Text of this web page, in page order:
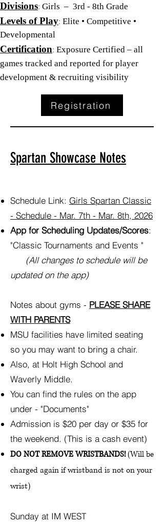
Divisions: Girls – 3rd - 8th Grade
Levels of Play: Elite • Competitive •
Developmental
Certification: Exposure Certified – all
games tracked and reported for player
development & recruiting visibility
Registration
Spartan Showcase Notes
Schedule Link: Girls Spartan Classic
- Schedule - Mar. 7th - Mar. 8th, 2026
App for Scheduling Updates/Scores:
"Classic Tournaments and Events "
(All changes to schedule will be
updated on the app)
Notes about gyms - PLEASE SHARE
WITH PARENTS
MSU facilities have limited seating
so you may want to bring a chair.
Also, at Holt High School and
Waverly Middle.
You can find the rules on the app
under - "Documents"
Admission is $20 per day or $35 for
the weekend. (This is a cash event)
DO NOT REMOVE WRISTBANDS!(Will be
charged again if wristband is not on your
wrist)
Sunday at IM WEST